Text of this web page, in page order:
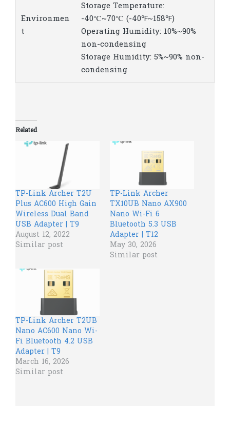
Environmen
t
Storage Temperature:
-40℃~70℃ (-40℉~158℉)
Operating Humidity: 10%~90%
non-condensing
Storage Humidity: 5%~90% non-
condensing
Related
TP-Link Archer T2U
Plus AC600 High Gain
Wireless Dual Band
USB Adapter | T9
August 12, 2022
Similar post
TP-Link Archer
TX10UB Nano AX900
Nano Wi-Fi 6
Bluetooth 5.3 USB
Adapter | T12
May 30, 2026
Similar post
TP-Link Archer T2UB
Nano AC600 Nano Wi-
Fi Bluetooth 4.2 USB
Adapter | T9
March 16, 2026
Similar post